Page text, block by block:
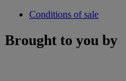
Conditions of sale
Brought to you by